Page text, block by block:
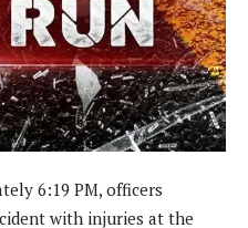
6:19 PM, officers
with injuries at the